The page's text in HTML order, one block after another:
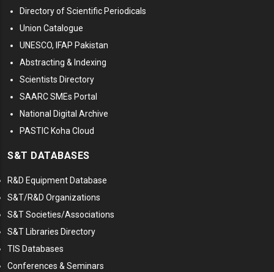
Directory of Scientific Periodicals
Union Catalogue
UNESCO, IFAP Pakistan
Abstracting & Indexing
Scientists Directory
SAARC SMEs Portal
National Digital Archive
PASTIC Koha Cloud
S&T DATABASES
R&D Equipment Database
S&T/R&D Organizations
S&T Societies/Associations
S&T Libraries Directory
TIS Databases
Conferences & Seminars